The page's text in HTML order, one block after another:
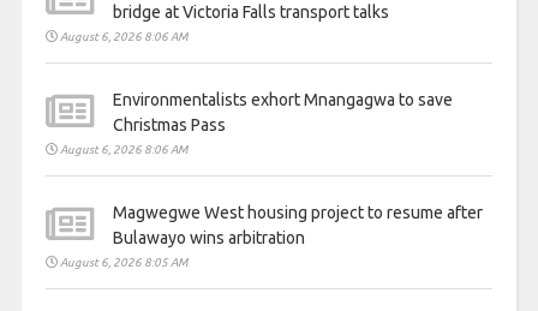
bridge at Victoria Falls transport talks
August 6, 2026 8:06 AM
Environmentalists exhort Mnangagwa to save
Christmas Pass
August 6, 2026 8:06 AM
Magwegwe West housing project to resume after
Bulawayo wins arbitration
August 6, 2026 8:05 AM